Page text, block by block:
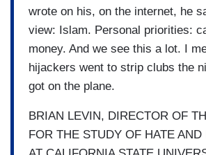
wrote on his, on the internet, he
view: Islam. Personal priorities:
money. And we see this a lot. I
hijackers went to strip clubs the
got on the plane.
BRIAN LEVIN, DIRECTOR OF
FOR THE STUDY OF HATE AND